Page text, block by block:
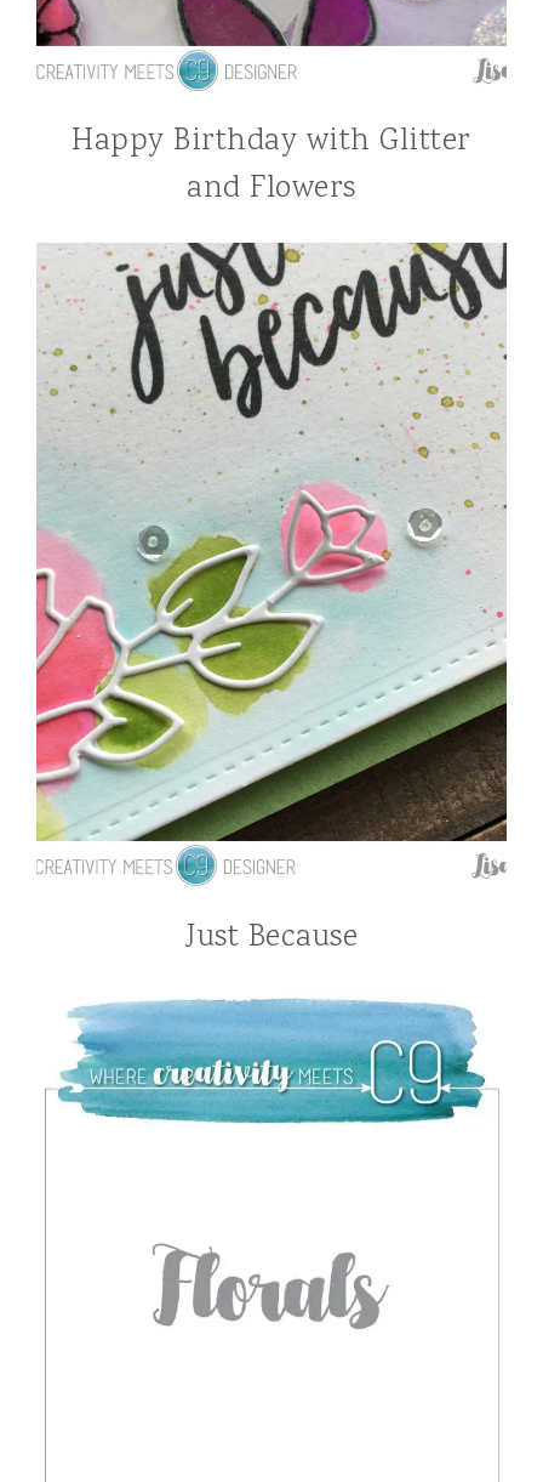
Happy Birthday with Glitter
and Flowers
Just Because